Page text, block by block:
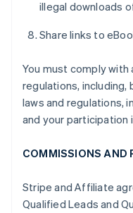
illegal downloads
Share links to
You must comply with
regulations,
laws and regulations,
and your participation
COMMISSIONS AND
Stripe and Affiliate
Qualified Leads and